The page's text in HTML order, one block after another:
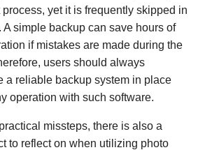
yet it is frequently skipped in
A simple backup can save hours of
if mistakes are made during the
users should always
a reliable backup system in place
operation with such software.
missteps, there is also a
to reflect on when utilizing photo